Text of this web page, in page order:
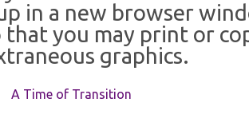
in a new browser
that you may print or
graphics.
A Time of Transition